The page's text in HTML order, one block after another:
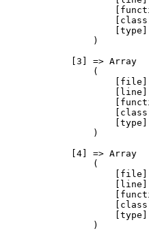
                )
            [3] => Array
                (
                )
            [4] => Array
                (
                )